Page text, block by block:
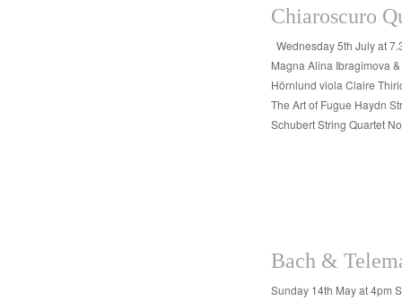
Chiaroscuro
Wednesday 5th July at
Magna Alina Ibragimova
Hörnlund viola Claire
The Art of Fugue Haydn
Schubert String Quartet
Bach &
Sunday 14th May at 4pm